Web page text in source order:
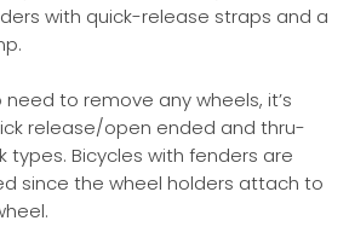
with quick-release straps and a
to remove any wheels, it’s
release/open ended and thru-
types. Bicycles with fenders are
since the wheel holders attach to